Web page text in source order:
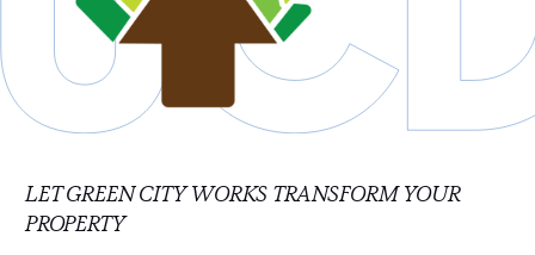
LET GREEN CITY WORKS TRANSFORM YOUR
PROPERTY